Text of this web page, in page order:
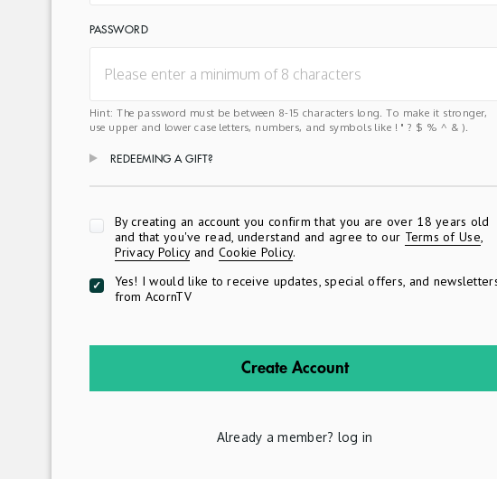
PASSWORD
Hint: The password must be between 8-15 characters long. To make it stronger,
use upper and lower case letters, numbers, and symbols like ! " ? $ % ^ & ).
REDEEMING A GIFT?
By creating an account you confirm that you are over 18 years old
and that you've read, understand and agree to our Terms of Use,
Privacy Policyand Cookie Policy.
Yes! I would like to receive updates, special offers, and
from AcornTV
Create Account
Already a member? log in